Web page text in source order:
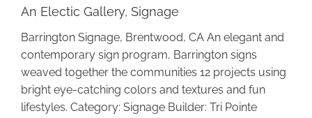
Barrington Signage, Brentwood, CA
An Electic Gallery, Signage
Barrington Signage, Brentwood, CA An elegant and
contemporary sign program, Barrington signs
weaved together the communities 12 projects using
bright eye-catching colors and textures and fun
lifestyles. Category: Signage Builder: Tri Pointe